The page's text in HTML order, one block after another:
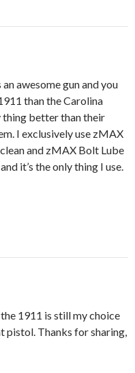
awesome gun and you
than the Carolina
thing better than their
I exclusively use zMAX
and zMAX Bolt Lube
it’s the only thing I use.
1911 is still my choice
pistol. Thanks for sharing,